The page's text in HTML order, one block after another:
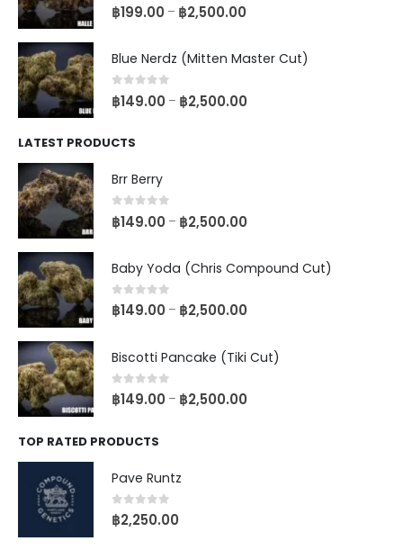
0 out of 5
฿199.00 – ฿2,500.00
Blue Nerdz (Mitten Master Cut)
0 out of 5
฿149.00 – ฿2,500.00
LATEST PRODUCTS
Brr Berry
0 out of 5
฿149.00 – ฿2,500.00
Baby Yoda (Chris Compound Cut)
0out of 5
฿149.00 – ฿2,500.00
Biscotti Pancake (Tiki Cut)
0out of 5
฿149.00 – ฿2,500.00
TOP RATED PRODUCTS
Pave Runtz
0out of 5
฿2,250.00